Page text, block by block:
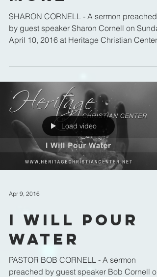
SHARON CORNELL - A sermon preached
by guest speaker Sharon Cornell on
April 10, 2016 at Heritage Christian Center
Load video
Apr 9, 2016
I Will Pour
Water
PASTOR BOB CORNELL - A sermon
preached by guest speaker Bob Cornell on